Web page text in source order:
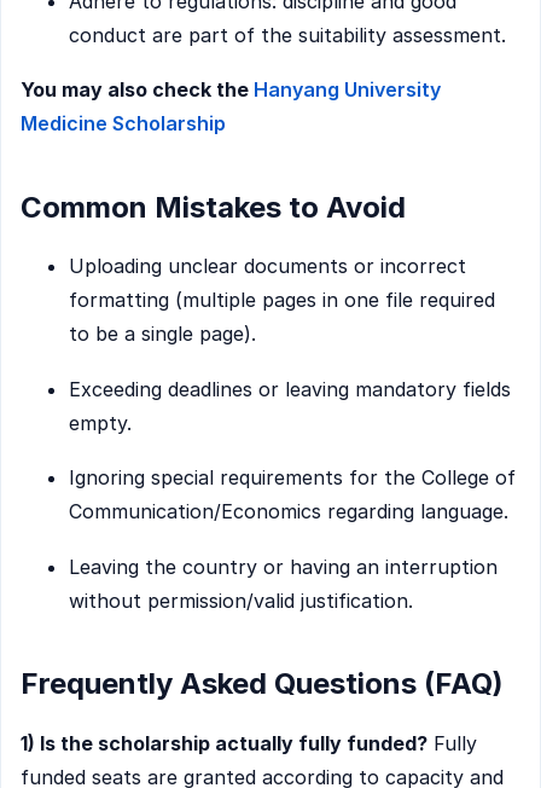
conduct are part of the suitability assessment.
You may also check the Hanyang University
Medicine Scholarship
Common Mistakes to Avoid
Uploading unclear documents or incorrect
formatting (multiple pages in one file required
to be a single page).
Exceeding deadlines or leaving mandatory fields
empty.
Ignoring special requirements for the College of
Communication/Economics regarding language.
Leaving the country or having an interruption
without permission/valid justification.
Frequently Asked Questions (FAQ)
1) Is the scholarship actually fully funded? Fully
funded seats are granted according to capacity and